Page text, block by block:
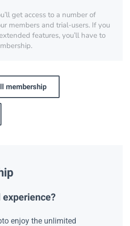
get access to a number of
members and trial-users. If you
features, you’ll have to
membership
enjoy the unlimited